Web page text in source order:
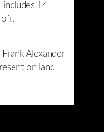
includes 14
Alexander
on land